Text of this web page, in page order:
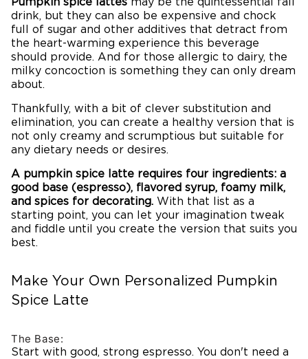
drink, but they can also be expensive and chock
full of sugar and other additives that detract from
the heart-warming experience this beverage
should provide. And for those allergic to dairy, the
milky concoction is something they can only dream
about.
Thankfully, with a bit of clever substitution and
elimination, you can create a healthy version that is
not only creamy and scrumptious but suitable for
any dietary needs or desires.
A pumpkin spice latte requires four ingredients: a
good base (espresso), flavored syrup, foamy milk,
and spices for decorating. With that list as a
starting point, you can let your imagination tweak
and fiddle until you create the version that suits you
best.
Make Your Own Personalized Pumpkin
Spice Latte
The Base:
Start with good, strong espresso. You don't need a